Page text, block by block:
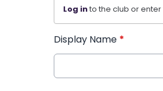
Log into the club or
Display Name *